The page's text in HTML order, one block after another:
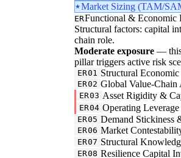
Market Sizing (TAM/
ERFunctional & Economic
Structural factors: capital
chain role.
Moderate exposure — this
pillar triggers active risk
ER01 Structural
ER02 Global Value-Chain
ER03 Asset Rigidity &
ER04 Operating
ER05 Demand Stickiness
ER06 Market
ER07 Structural
ER08 Resilience Capital